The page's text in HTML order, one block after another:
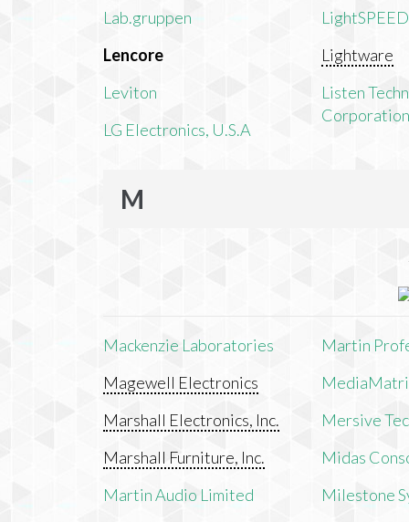
Lab.gruppen
Lencore
Leviton
LG Electronics, U.S.A
Lightware
Listen
M
Mackenzie Laboratories
Magewell Electronics
Marshall Electronics, Inc.
Marshall Furniture, Inc.
Martin Audio Limited
Martin
Mersive
Midas
Milestone